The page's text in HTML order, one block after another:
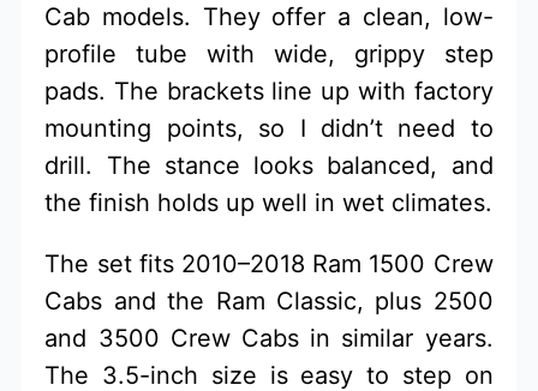
Cab models. They offer a clean, low-
profile tube with wide, grippy step
pads. The brackets line up with factory
mounting points, so I didn’t need to
drill. The stance looks balanced, and
the finish holds up well in wet climates.
The set fits 2010–2018 Ram 1500 Crew
Cabs and the Ram Classic, plus 2500
and 3500 Crew Cabs in similar years.
The 3.5-inch size is easy to step on